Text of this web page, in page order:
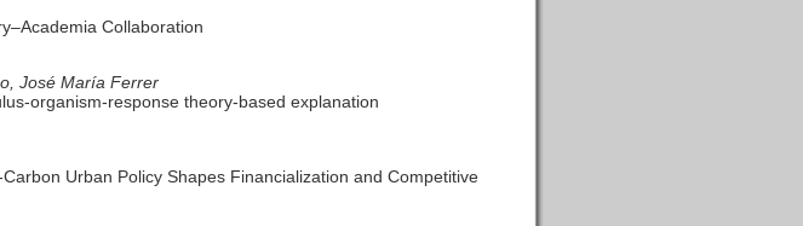
Collaboration
José María Ferrer
organism-response theory-based explanation
Urban Policy Shapes Financialization and Competitive